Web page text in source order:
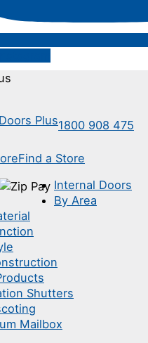
1800 908 475
Find a Store
Internal Doors
By Area
Shutters
Mailbox